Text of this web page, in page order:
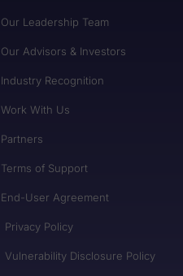
Our Leadership Team
Our Advisors & Investors
Industry Recognition
Work With Us
Partners
Terms of Support
End-User Agreement
Privacy Policy
Vulnerability Disclosure Policy